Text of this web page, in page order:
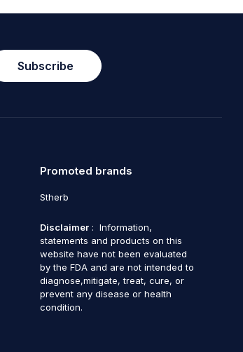
Subscribe
Promoted brands
Stherb
Disclaimer : Information,
statements and products on this
website have not been evaluated
by the FDA and are not intended to
diagnose,mitigate, treat, cure, or
prevent any disease or health
condition.